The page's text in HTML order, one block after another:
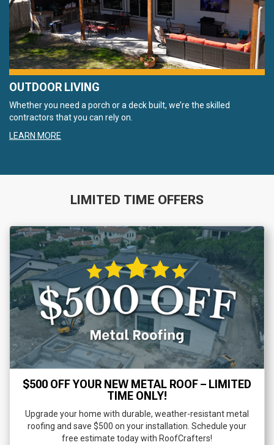
OUTDOOR LIVING
Whether you need a porch or a deck built, we’re the skilled
contractors that you can rely on.
LEARN MORE
LIMITED TIME OFFERS
$500 OFF YOUR NEW METAL ROOF – LIMITED
TIME ONLY!
Upgrade your home with durable, weather-resistant metal
roofing and save $500 on your installation. Schedule your
free estimate today with RoofCrafters!